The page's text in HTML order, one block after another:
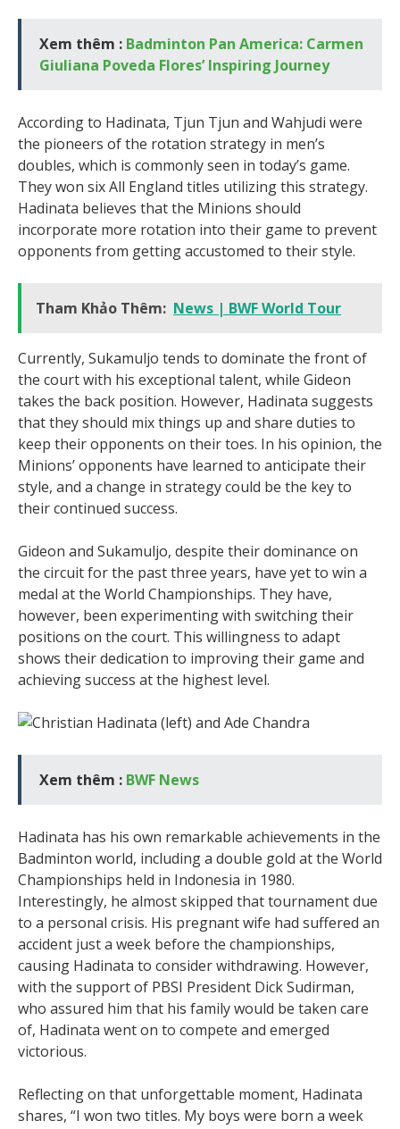
Xem thêm : Badminton Pan America: Carmen
Giuliana Poveda Flores’ Inspiring Journey
According to Hadinata, Tjun Tjun and Wahjudi were
the pioneers of the rotation strategy in men’s
doubles, which is commonly seen in today’s game.
They won six All England titles utilizing this strategy.
Hadinata believes that the Minions should
incorporate more rotation into their game to prevent
opponents from getting accustomed to their style.
Tham Khảo Thêm: News | BWF World Tour
Currently, Sukamuljo tends to dominate the front of
the court with his exceptional talent, while Gideon
takes the back position. However, Hadinata suggests
that they should mix things up and share duties to
keep their opponents on their toes. In his opinion, the
Minions’ opponents have learned to anticipate their
style, and a change in strategy could be the key to
their continued success.
Gideon and Sukamuljo, despite their dominance on
the circuit for the past three years, have yet to win a
medal at the World Championships. They have,
however, been experimenting with switching their
positions on the court. This willingness to adapt
shows their dedication to improving their game and
achieving success at the highest level.
Xem thêm : BWF News
Hadinata has his own remarkable achievements in the
Badminton world, including a double gold at the World
Championships held in Indonesia in 1980.
Interestingly, he almost skipped that tournament due
to a personal crisis. His pregnant wife had suffered an
accident just a week before the championships,
causing Hadinata to consider withdrawing. However,
with the support of PBSI President Dick Sudirman,
who assured him that his family would be taken care
of, Hadinata went on to compete and emerged
victorious.
Reflecting on that unforgettable moment, Hadinata
shares, “I won two titles. My boys were born a week